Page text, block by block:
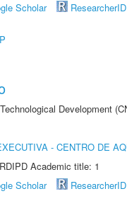
Scholar ResearcherID
Development
- CENTRO DE
Academic title: 1
Scholar ResearcherID